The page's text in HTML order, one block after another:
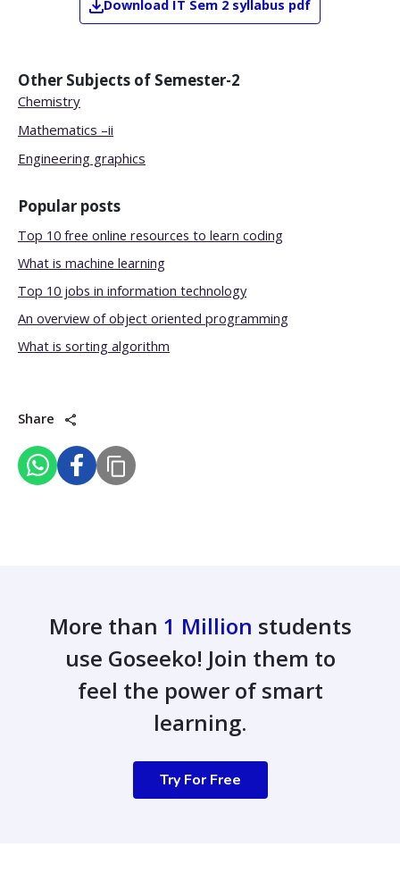
Download IT Sem 2 syllabus pdf
Other Subjects of Semester-2
Chemistry
Mathematics –ii
Engineering graphics
Popular posts
Top 10 free online resources to learn coding
What is machine learning
Top 10 jobs in information technology
An overview of object oriented programming
What is sorting algorithm
Share
More than 1 Million students
use Goseeko! Join them to
feel the power of smart
learning.
Try For Free